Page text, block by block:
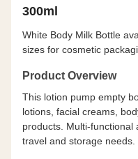
300ml
White Body Milk Bottle
sizes for cosmetic
Product Overview
This lotion pump empty
lotions, facial creams,
products. Multi-functional
travel and storage needs.